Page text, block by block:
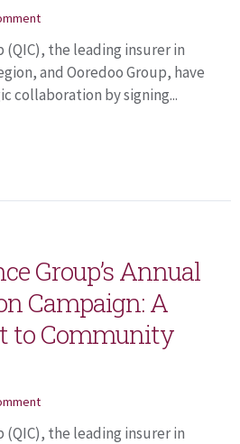
(QIC), the leading insurer in
and Ooredoo Group, have
collaboration by signing...
Group’s Annual
Campaign: A
to Community
(QIC), the leading insurer in